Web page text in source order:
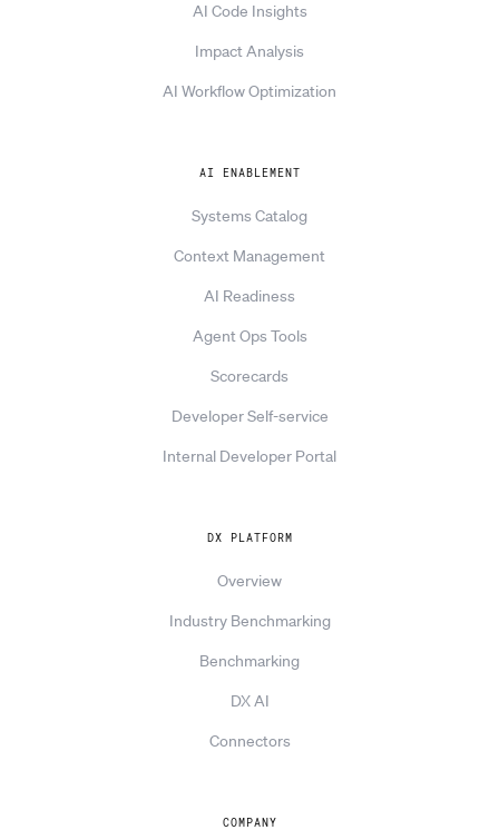
AI Code Insights
Impact Analysis
AI Workflow Optimization
AI ENABLEMENT
Systems Catalog
Context Management
AI Readiness
Agent Ops Tools
Scorecards
Developer Self-service
Internal Developer Portal
DX PLATFORM
Overview
Industry Benchmarking
Benchmarking
DX AI
Connectors
COMPANY